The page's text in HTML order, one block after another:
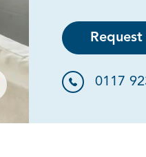
gallery 0117